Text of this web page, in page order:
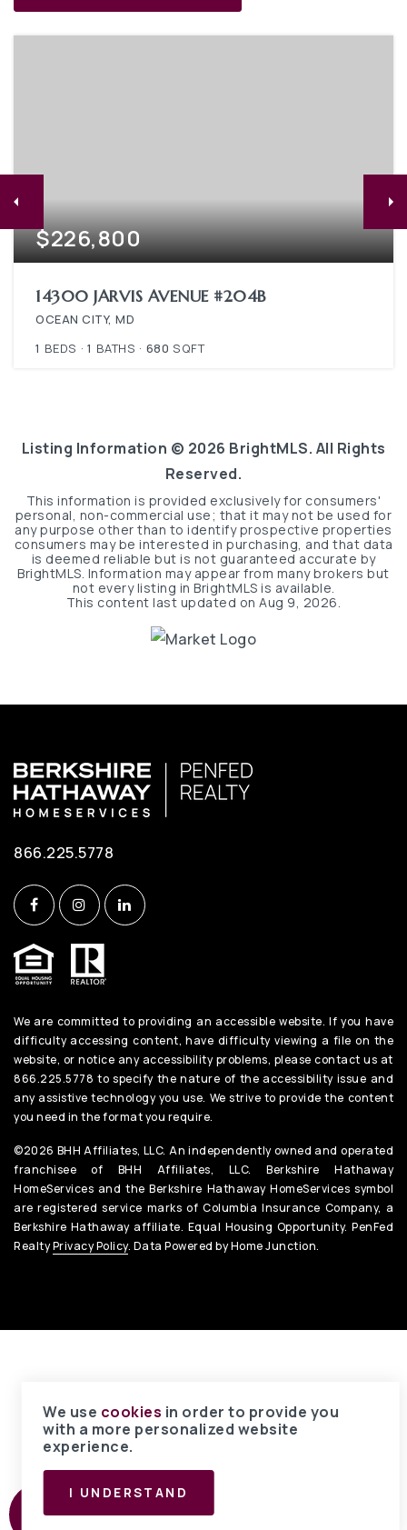
$226,800
14300 JARVIS AVENUE #204B
OCEAN CITY, MD
1 BEDS 1 BATHS 680 SQFT
Listing Information © 2026 BrightMLS. All Rights
Reserved.
This information is provided exclusively for consumers'
personal, non-commercial use; that it may not be used for
any purpose other than to identify prospective properties
consumers may be interested in purchasing, and that data
is deemed reliable but is not guaranteed accurate by
BrightMLS. Information may appear from many brokers but
not every listing in BrightMLS is available.
This content last updated onAug 9, 2026.
866.225.5778
We are committed to providing an accessible website. If you have
difficulty accessing content, have difficulty viewing a file on the
website, or notice any accessibility problems, please contact us at
866.225.5778 to specify the nature of the accessibility issue and
any assistive technology you use. We strive to provide the content
you need in the format you require.
©2026 BHH Affiliates, LLC. An independently owned and operated
franchisee of BHH Affiliates, LLC. Berkshire Hathaway
HomeServices and the Berkshire Hathaway HomeServices symbol
are registered service marks of Columbia Insurance Company, a
Berkshire Hathaway affiliate. Equal Housing Opportunity. PenFed
RealtyPrivacy Policy. Data Powered by Home Junction.
We use cookies in order to provide you
with a more personalized website
experience.
I UNDERSTAND